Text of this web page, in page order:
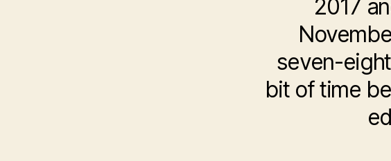
2017
seven-
bit of time